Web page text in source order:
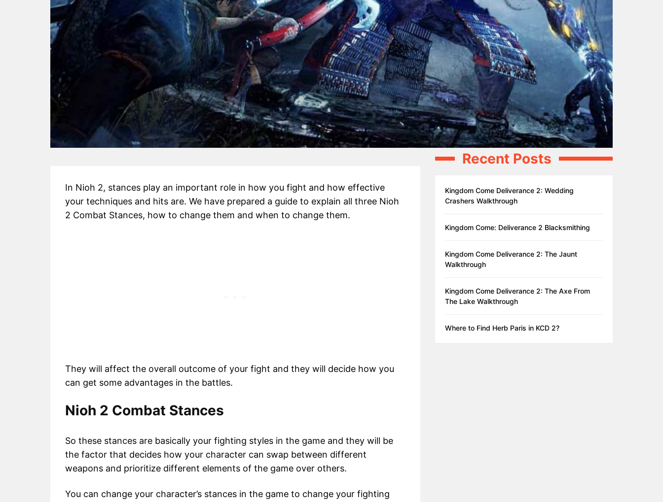
In Nioh 2, stances play an important role in how you fight and how effective
your techniques and hits are. We have prepared a guide to explain all three Nioh
2 Combat Stances, how to change them and when to change them.
They will affect the overall outcome of your fight and they will decide how you
can get some advantages in the battles.
Nioh 2 Combat Stances
So these stances are basically your fighting styles in the game and they will be
the factor that decides how your character can swap between different
weapons and prioritize different elements of the game over others.
You can change your character’s stances in the game to change your fighting
Recent Posts
Kingdom Come Deliverance 2: Wedding
Crashers Walkthrough
Kingdom Come: Deliverance 2 Blacksmithing
Kingdom Come Deliverance 2: The Jaunt
Walkthrough
Kingdom Come Deliverance 2: The Axe From
The Lake Walkthrough
Where to Find Herb Paris in KCD 2?